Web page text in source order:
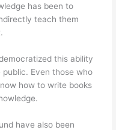
has been to
teach them
this ability
Even those who
how to write books
have also been